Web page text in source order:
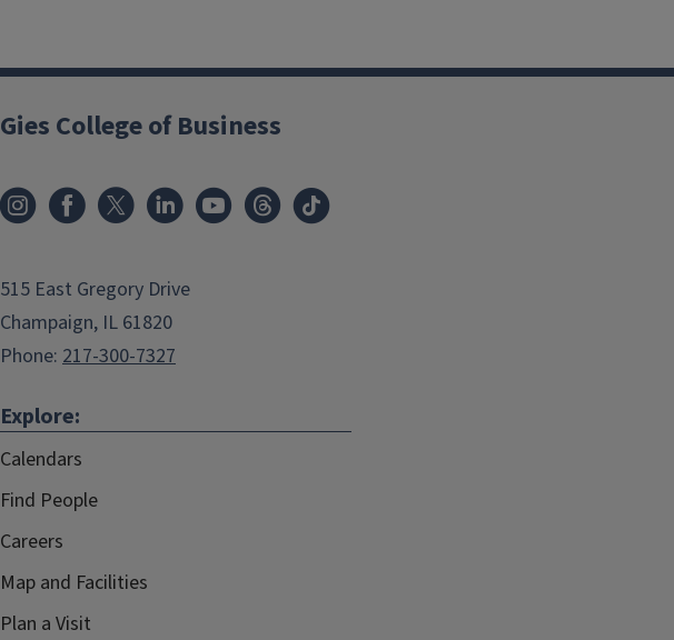
Gies College of Business
515 East Gregory Drive
Champaign, IL 61820
Phone: 217-300-7327
Explore:
Calendars
Find People
Careers
Map and Facilities
Plan a Visit